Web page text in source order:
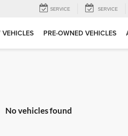
SERVICE SERVICE
VEHICLES PRE-OWNED VEHICLES
No vehicles found